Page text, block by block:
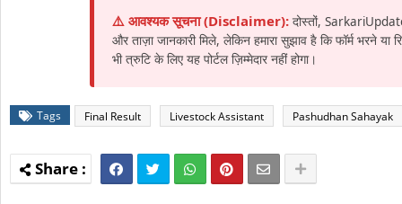
⚠️ आवश्यक सूचना (Disclaimer): दोस्तों,
और ताज़ा जानकारी मिले, लेकिन हमारा सुझाव है कि फॉर्म
भी त्रुटि के लिए यह पोर्टल ज़िम्मेदार नहीं होगा।
Tags Final Result Livestock Assistant Pashudhan Sahayak